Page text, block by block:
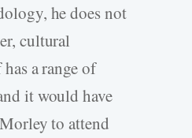
he does not
cultural
a range of
it would have
to attend